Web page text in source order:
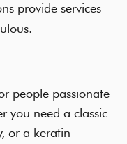
provide services
people passionate
you need a classic
or a keratin